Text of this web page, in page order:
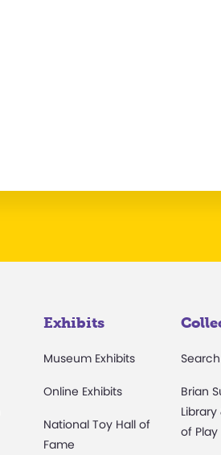
Exhibits
Museum Exhibits
Online Exhibits
National Toy Hall of
Fame
Brian
of Play